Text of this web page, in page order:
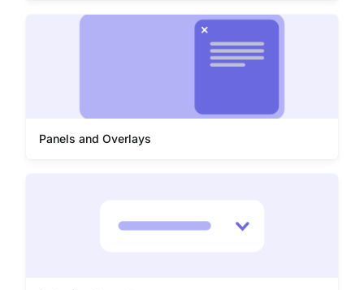
Panels and Overlays